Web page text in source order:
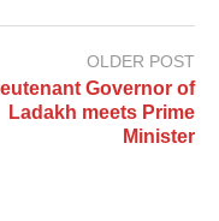
OLDER POST
Governor of
Ladakh meets Prime
Minister